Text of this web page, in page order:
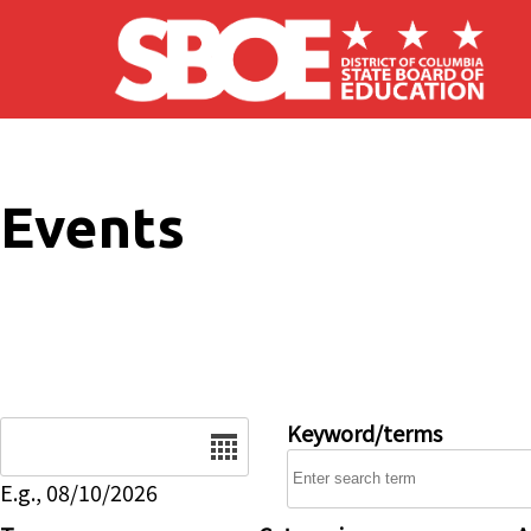
Skip to main content
Events
E.g., 08/10/2026
Keyword/terms